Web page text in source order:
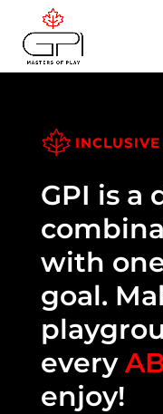
GPI is a
with
goal.
every
enjoy!